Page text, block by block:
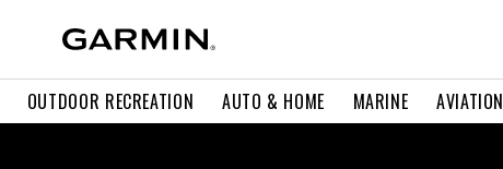
OUTDOOR RECREATION AUTO & HOME MARINE AVIATION